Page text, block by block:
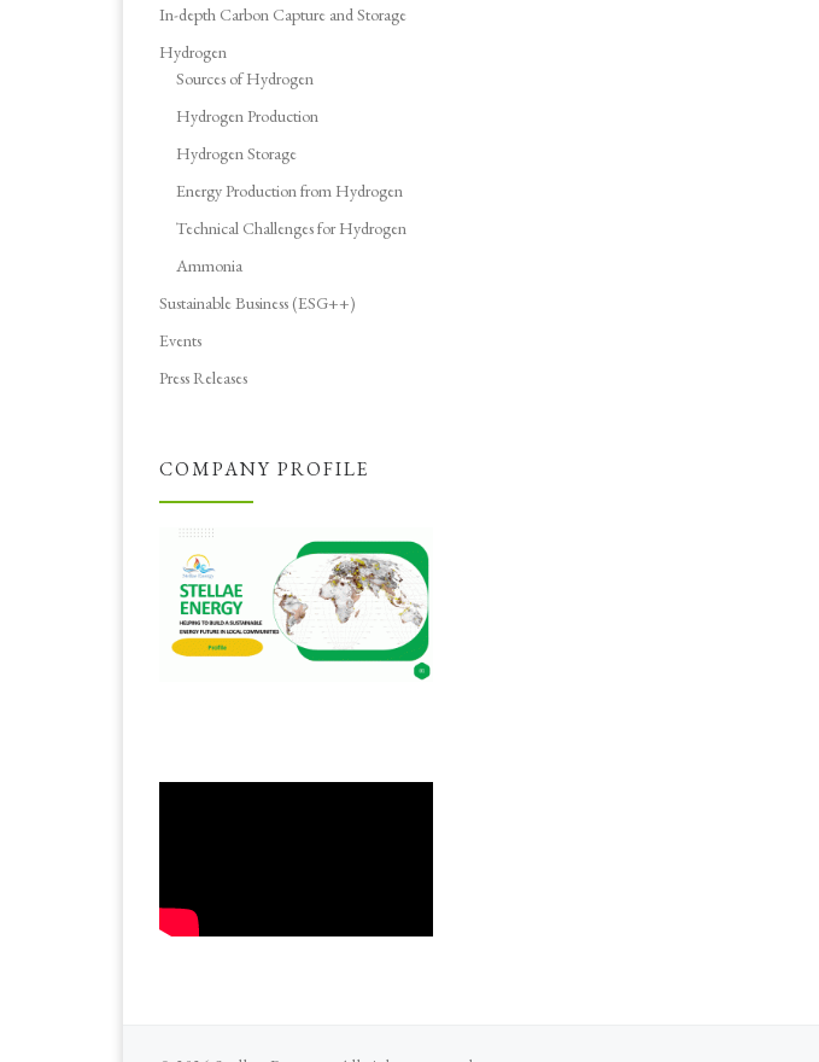
In-depth Carbon Capture and Storage
Hydrogen
Sources of Hydrogen
Hydrogen Production
Hydrogen Storage
Energy Production from Hydrogen
Technical Challenges for Hydrogen
Ammonia
Sustainable Business (ESG++)
Events
Press Releases
COMPANY PROFILE